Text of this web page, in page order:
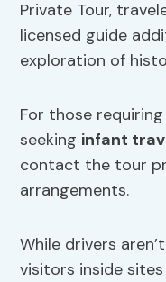
Private Tour,
licensed guide
exploration of
For those
seeking infant
contact the tour
arrangements.
While drivers
visitors inside